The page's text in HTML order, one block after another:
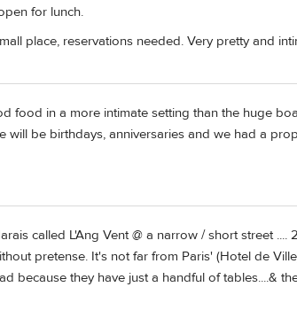
for lunch.
place, reservations needed. Very pretty and
food in a more intimate setting than the huge
will be birthdays, anniversaries and we had a
called L'Ang Vent @ a narrow / short street ....
pretense. It's not far from Paris' (Hotel de
because they have just a handful of tables....&